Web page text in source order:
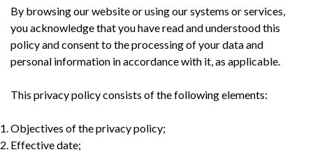
By browsing our website or using our systems or services,
you acknowledge that you have read and understood this
policy and consent to the processing of your data and
personal information in accordance with it, as applicable.
This privacy policy consists of the following elements:
Objectives of the privacy policy;
Effective date;